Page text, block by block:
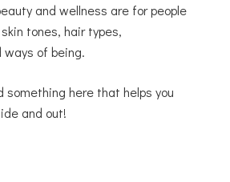
and wellness are for people
tones, hair types,
ways of being.
something here that helps you
and out!